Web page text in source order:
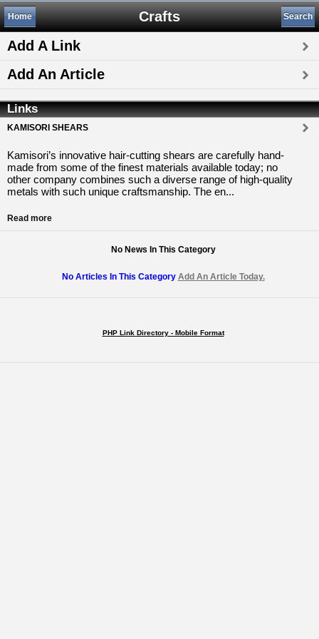
Crafts
Home Search
Add A Link
Add An Article
Links
KAMISORI SHEARS
Kamisori’s innovative hair-cutting shears are carefully hand-
made from some of the finest materials available today; no
other company combines such a diverse range of high-quality
metals with such unique craftsmanship. The en...
Read more
No News In This Category
No Articles In This Category Add An Article Today.
PHP Link Directory - Mobile Format